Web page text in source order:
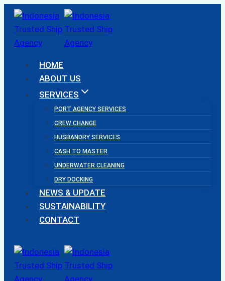
Skip
content
HOME
ABOUT US
SERVICES
PORT AGENCY SERVICES
CREW CHANGE
HUSBANDRY SERVICES
CASH TO MASTER
UNDERWATER CLEANING
DRY DOCKING
NEWS & UPDATE
SUSTAINABILITY
CONTACT